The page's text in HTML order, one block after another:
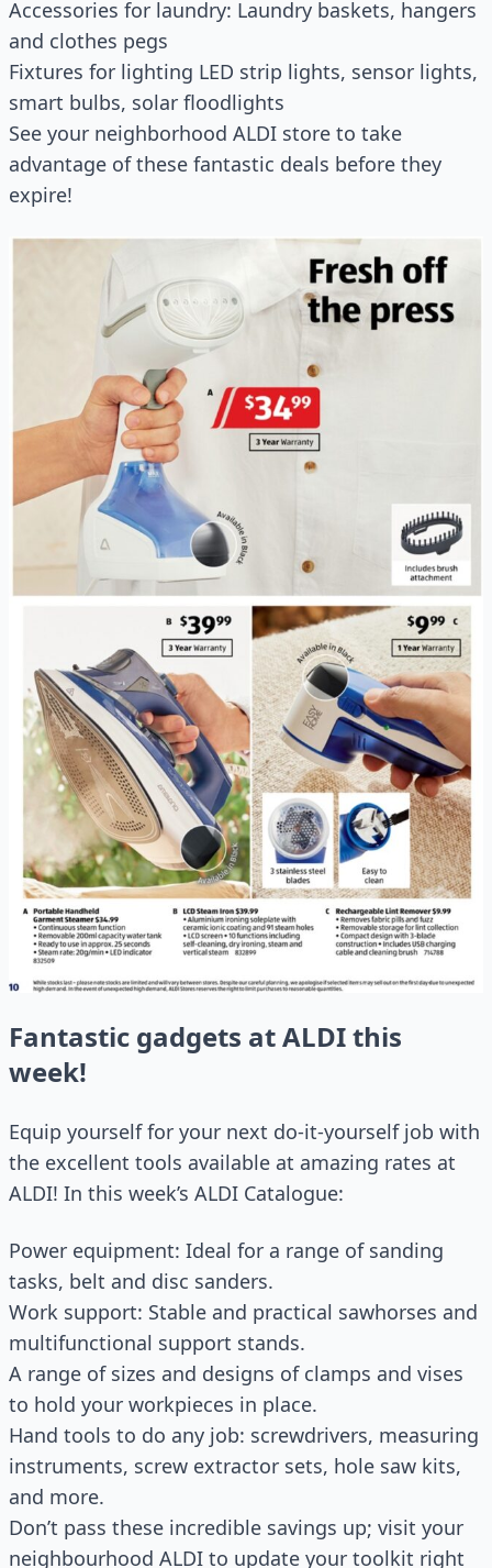
Accessories for laundry: Laundry baskets, hangers
and clothes pegs
Fixtures for lighting LED strip lights, sensor lights,
smart bulbs, solar floodlights
See your neighborhood ALDI store to take
advantage of these fantastic deals before they
expire!
Fantastic gadgets at ALDI this
week!
Equip yourself for your next do-it-yourself job with
the excellent tools available at amazing rates at
ALDI! In this week’s ALDI Catalogue:
Power equipment: Ideal for a range of sanding
tasks, belt and disc sanders.
Work support: Stable and practical sawhorses and
multifunctional support stands.
A range of sizes and designs of clamps and vises
to hold your workpieces in place.
Hand tools to do any job: screwdrivers, measuring
instruments, screw extractor sets, hole saw kits,
and more.
Don’t pass these incredible savings up; visit your
neighbourhood ALDI to update your toolkit right